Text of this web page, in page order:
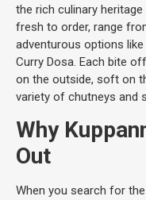
the rich culinary
fresh to order, range
adventurous options
Curry Dosa. Each bite
on the outside, soft on
variety of chutneys and
Why
Out
When you search for